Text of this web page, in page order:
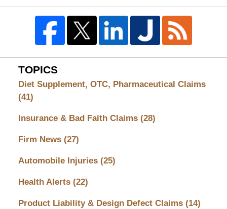
TOPICS
Diet Supplement, OTC, Pharmaceutical Claims
(41)
Insurance & Bad Faith Claims (28)
Firm News (27)
Automobile Injuries (25)
Health Alerts (22)
Product Liability & Design Defect Claims (14)